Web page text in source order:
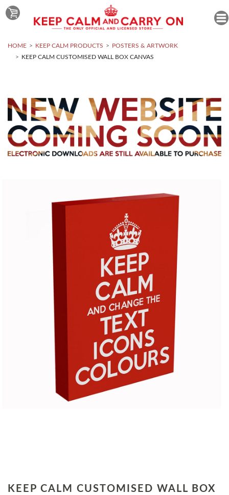
HOME KEEP CALM PRODUCTS
POSTERS & ARTWORK
KEEP CALM CUSTOMISED WALL BOX CANVAS
KEEP CALM CUSTOMISED WALL BOX